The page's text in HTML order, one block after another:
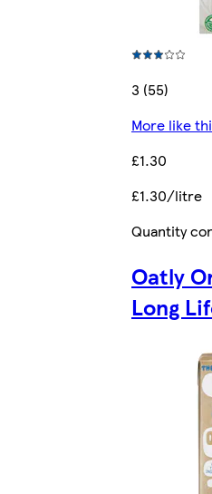
3 (55)
More like
£1.30
£1.30/litre
Quantity
Oatly
Long